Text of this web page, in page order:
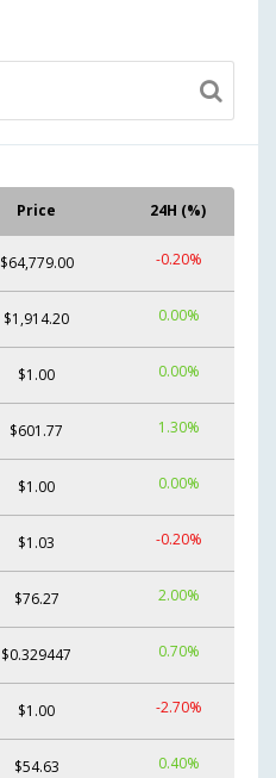
Price 24H (%)
$64,779.00 -0.20%
$1,914.20 0.00%
$1.00 0.00%
$601.77 1.30%
$1.00 0.00%
$1.03 -0.20%
$76.27 2.00%
$0.329447 0.70%
$1.00 -2.70%
$54.63 0.40%